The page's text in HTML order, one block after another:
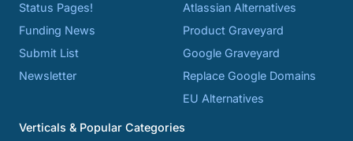
Status Pages!
Funding News
Submit List
Newsletter
Atlassian Alternatives
Product Graveyard
Google Graveyard
Replace Google Domains
EU Alternatives
Verticals & Popular Categories